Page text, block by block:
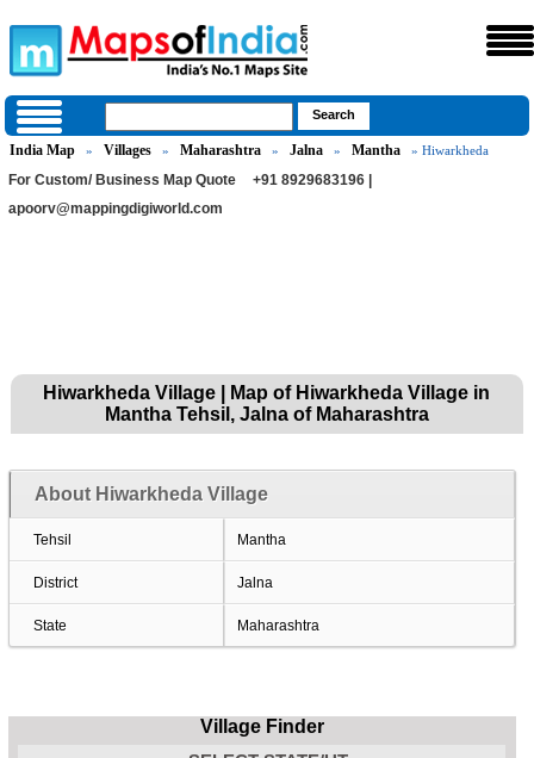
India Map » Villages » Maharashtra » Jalna » Mantha » Hiwarkheda
For Custom/ Business Map Quote
+91 8929683196 |
apoorv@mappingdigiworld.com
Hiwarkheda Village | Map of Hiwarkheda Village in
Mantha Tehsil, Jalna of Maharashtra
About Hiwarkheda Village
Tehsil Mantha
District Jalna
State Maharashtra
Village Finder